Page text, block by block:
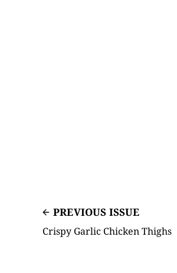
PREVIOUS ISSUE
Crispy Garlic Chicken Thighs